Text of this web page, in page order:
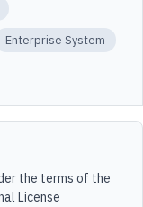
Enterprise System
the terms of the
License